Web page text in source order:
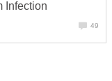
Infection
49